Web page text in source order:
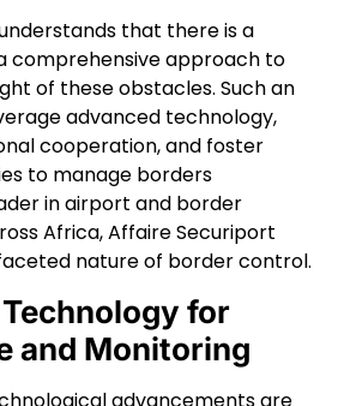
that there is a
comprehensive approach to
of these obstacles. Such an
advanced technology,
cooperation, and foster
to manage borders
in airport and border
Africa, Affaire Securiport
nature of border control.
for
and Monitoring